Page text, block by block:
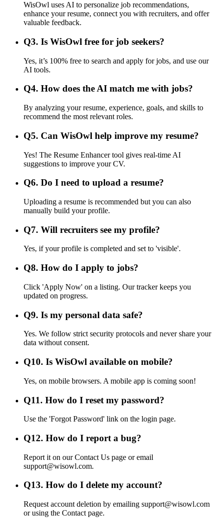
WisOwl uses AI to personalize job recommendations,
enhance your resume, connect you with recruiters, and offer
valuable feedback.
Q3. Is WisOwl free for job seekers?
Yes, it’s 100% free to search and apply for jobs, and use our
AI tools.
Q4. How does the AI match me with jobs?
By analyzing your resume, experience, goals, and skills to
recommend the most relevant roles.
Q5. Can WisOwl help improve my resume?
Yes! The Resume Enhancer tool gives real-time AI
suggestions to improve your CV.
Q6. Do I need to upload a resume?
Uploading a resume is recommended but you can also
manually build your profile.
Q7. Will recruiters see my profile?
Yes, if your profile is completed and set to 'visible'.
Q8. How do I apply to jobs?
Click 'Apply Now' on a listing. Our tracker keeps you
updated on progress.
Q9. Is my personal data safe?
Yes. We follow strict security protocols and never share your
data without consent.
Q10. Is WisOwl available on mobile?
Yes, on mobile browsers. A mobile app is coming soon!
Q11. How do I reset my password?
Use the 'Forgot Password' link on the login page.
Q12. How do I report a bug?
Report it on our Contact Us page or email
support@wisowl.com.
Q13. How do I delete my account?
Request account deletion by emailing support@wisowl.com
or using the Contact page.